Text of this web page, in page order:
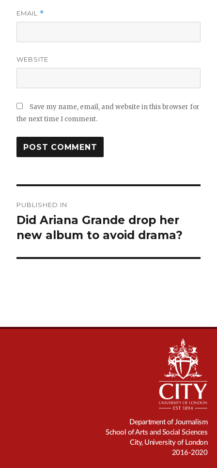
EMAIL *
WEBSITE
Save my name, email, and website in this browser for
the next time I comment.
navigation
PUBLISHED IN
Did Ariana Grande drop her
new album to avoid drama?
Department of Journalism
School of Arts and Social Sciences
City, University of London
2016-2020